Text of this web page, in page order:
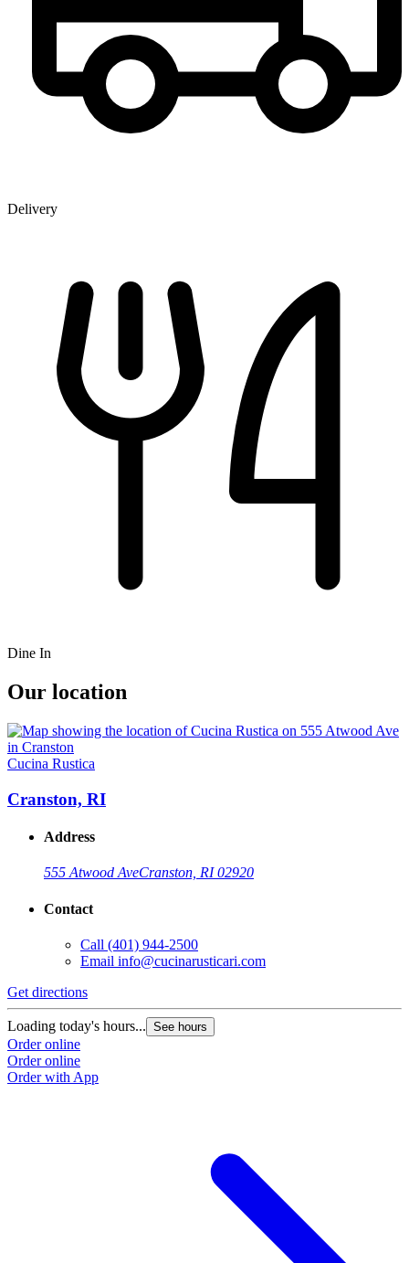
Delivery
Dine In
Our location
Cucina Rustica
Cranston, RI
Address
555 Atwood AveCranston, RI 02920
Contact
Call (401) 944-2500
Email info@cucinarusticari.com
Get directions
Loading today's hours... See hours
Order online
Order online
Order with App